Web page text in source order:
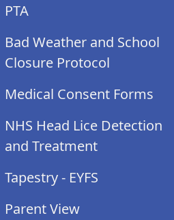
PTA
Bad Weather and School
Closure Protocol
Medical Consent Forms
NHS Head Lice Detection
and Treatment
Tapestry - EYFS
Parent View